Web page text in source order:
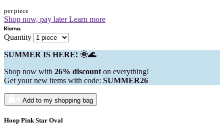
per piece
Shop now, pay laterLearn more
Quantity
SUMMER IS HERE! 🌞🌊
Shop now with 26% discount on everything!
Get your new items with code: SUMMER26
Add to my shopping bag
Hoop Pink Star Oval